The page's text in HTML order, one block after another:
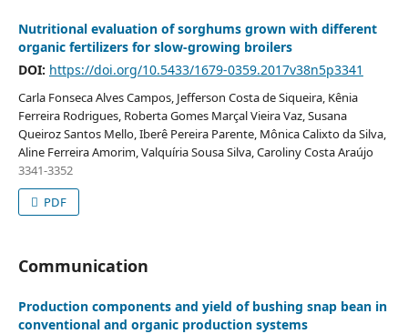
Nutritional evaluation of sorghums grown with different
organic fertilizers for slow-growing broilers
DOI: https://doi.org/10.5433/1679-0359.2017v38n5p3341
Carla Fonseca Alves Campos, Jefferson Costa de Siqueira, Kênia
Ferreira Rodrigues, Roberta Gomes Marçal Vieira Vaz, Susana
Queiroz Santos Mello, Iberê Pereira Parente, Mônica Calixto da Silva,
Aline Ferreira Amorim, Valquíria Sousa Silva, Caroliny Costa Araújo
3341-3352
PDF
Communication
Production components and yield of bushing snap bean in
conventional and organic production systems